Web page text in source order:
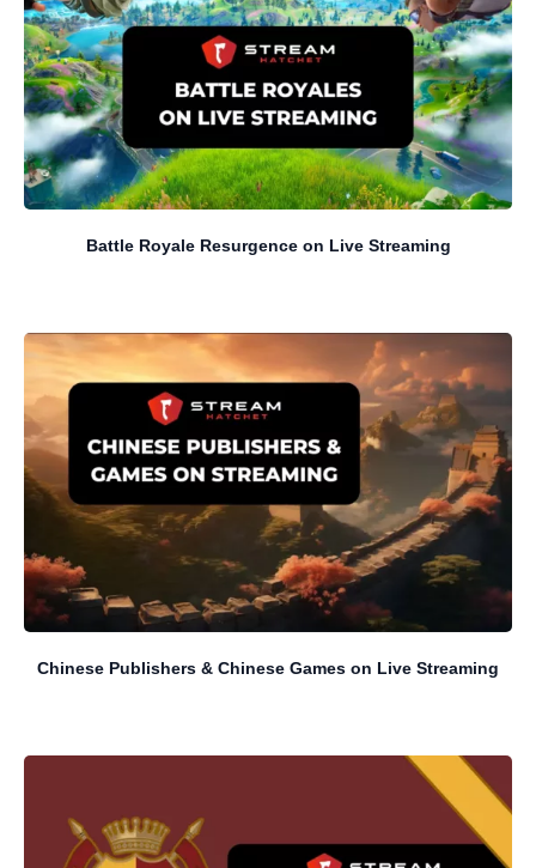
Battle Royale Resurgence on Live Streaming
Chinese Publishers & Chinese Games on Live Streaming